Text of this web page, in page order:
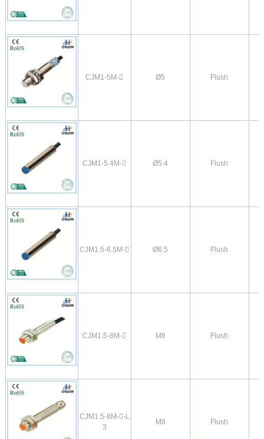
CJM1-5M- Ø5 Flush
CJM1-5.4M- Ø5.4 Flush
CJM1.5-6.5M- Ø6.5 Flush
CJM1.5-8M- M8 Flush
CJM1.5-8M--L
3
M8 Flush